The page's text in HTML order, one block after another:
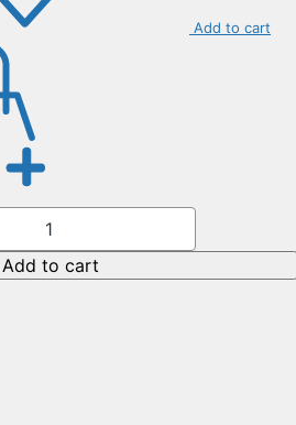
Add to cart